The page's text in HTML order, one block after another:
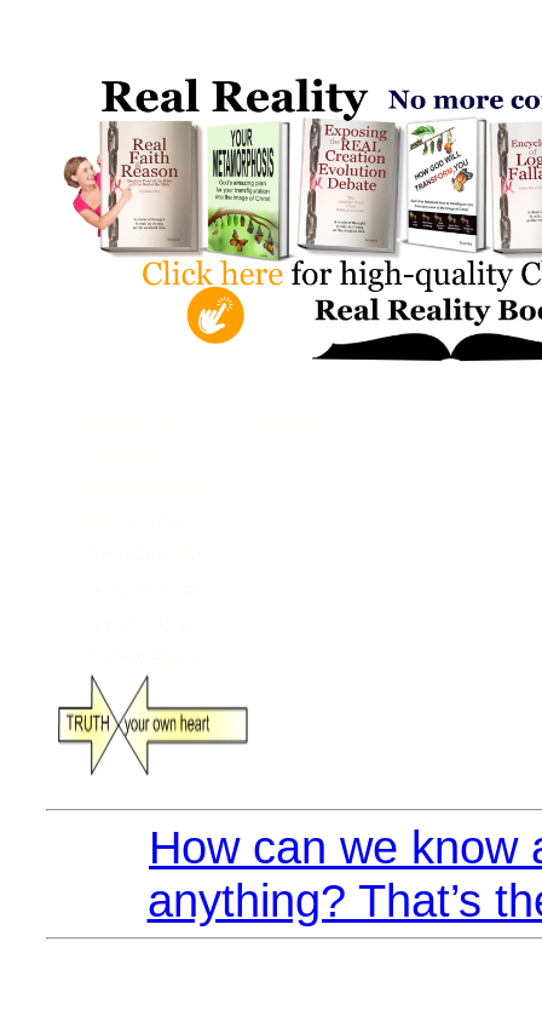
How can we know
anything? That’s